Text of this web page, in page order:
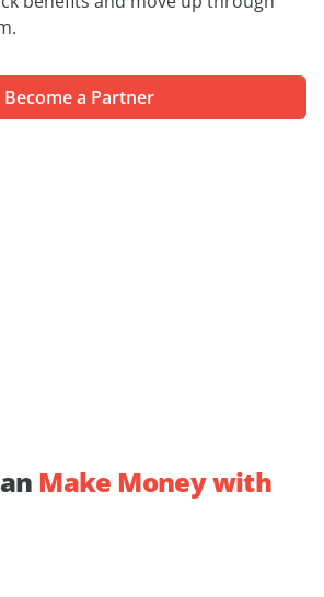
Advice Request Demo
Become a Partner
Make Money with